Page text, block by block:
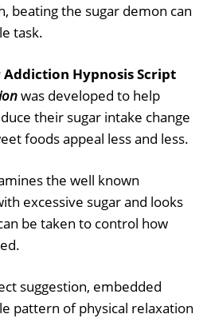
beating the sugar demon can
task.
Addiction Hypnosis Script
was developed to help
their sugar intake change
foods appeal less and less.
the well known
excessive sugar and looks
be taken to control how
suggestion, embedded
pattern of physical relaxation